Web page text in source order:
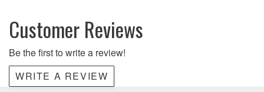
Customer Reviews
Be the first to write a review!
WRITE A REVIEW